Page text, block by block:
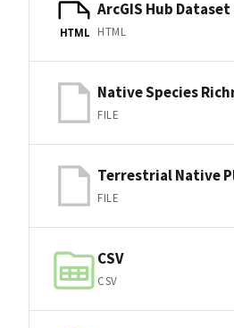
HTML
ArcGIS Hub Dataset
HTML
Native Species
FILE
Terrestrial Native
FILE
CSV
CSV